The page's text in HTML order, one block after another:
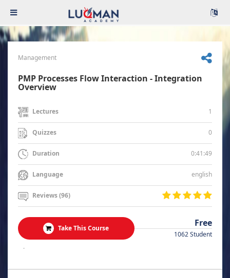
Management
PMP Processes Flow Interaction - Integration
Overview
Lectures 1
Quizzes 0
Duration 0:41:49
Language english
Reviews (96)
Take This Course Free
1062 Student
.